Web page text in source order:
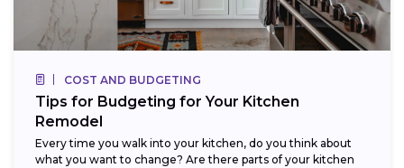
COST AND BUDGETING
Tips for Budgeting for Your Kitchen
Remodel
Every time you walk into your kitchen, do you think about
what you want to change? Are there parts of your kitchen